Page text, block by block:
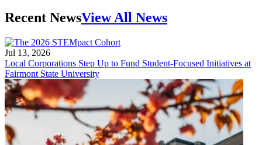
Recent NewsView All News
Jul 13, 2026
Local Corporations Step Up to Fund Student-Focused Initiatives at
Fairmont State University